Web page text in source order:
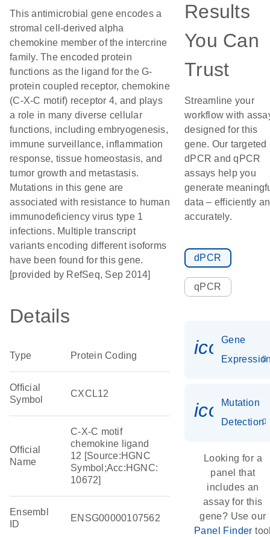
This antimicrobial gene encodes a
stromal cell-derived alpha
chemokine member of the intercrine
family. The encoded protein
functions as the ligand for the G-
protein coupled receptor, chemokine
(C-X-C motif) receptor 4, and plays
a role in many diverse cellular
functions, including embryogenesis,
immune surveillance, inflammation
response, tissue homeostasis, and
tumor growth and metastasis.
Mutations in this gene are
associated with resistance to human
immunodeficiency virus type 1
infections. Multiple transcript
variants encoding different isoforms
have been found for this gene.
[provided by RefSeq, Sep 2014]
Details
Type Protein Coding
Official
Symbol
CXCL12
Official
Name
C-X-C motif
chemokine ligand
12 [Source:HGNC
Symbol;Acc:HGNC:
10672]
Ensembl
ID
ENSG00000107562
Results
You Can
Trust
Streamline your
workflow with
designed for this
gene. Our targeted
dPCR and qPCR
assays help you
generate
data – efficiently
accurately.
dPCR
qPCR
Gene
Mutation
Detection
Looking for a
panel that
includes an
assay for this
gene? Use our
Panel Finder